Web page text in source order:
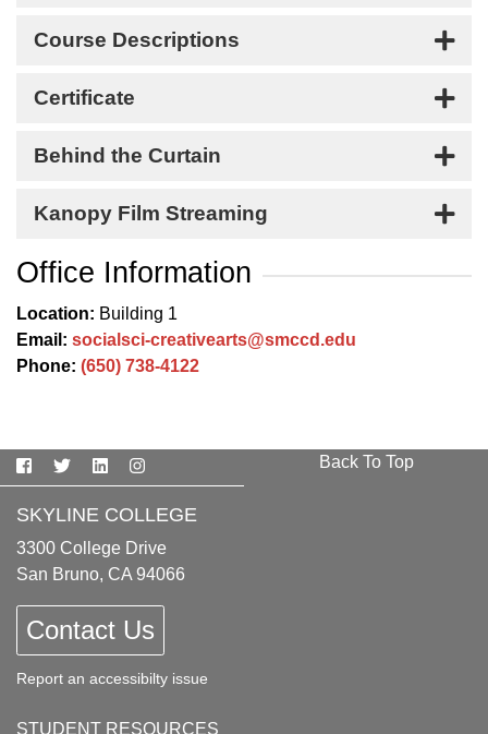
Course Descriptions
Certificate
Behind the Curtain
Kanopy Film Streaming
Office Information
Location: Building 1
Email: socialsci-creativearts@smccd.edu
Phone: (650) 738-4122
Facebook
Twitter LinkedInInstagram Back To Top
SKYLINE COLLEGE
3300 College Drive
San Bruno, CA 94066
Contact Us
Report an accessibilty issue
STUDENT RESOURCES